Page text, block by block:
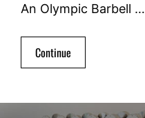
An Olympic Barbell …
Continue